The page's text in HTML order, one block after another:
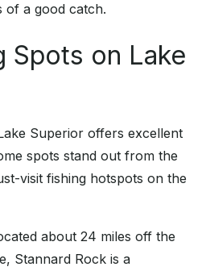
of a good catch.
Spots on Lake
Superior offers excellent
spots stand out from the
visit fishing hotspots on the
about 24 miles off the
Stannard Rock is a